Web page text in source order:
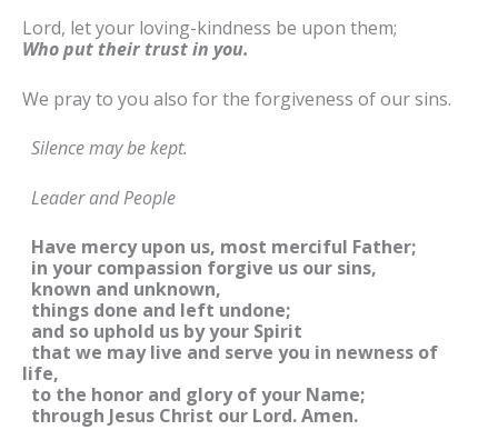
Lord, let your loving-kindness be upon them;
Who put their trust in you.
We pray to you also for the forgiveness of our sins.
Silence may be kept.
Leader and People
Have mercy upon us, most merciful Father;
in your compassion forgive us our sins,
known and unknown,
things done and left undone;
and so uphold us by your Spirit
that we may live and serve you in newness of
life,
to the honor and glory of your Name;
through Jesus Christ our Lord. Amen.